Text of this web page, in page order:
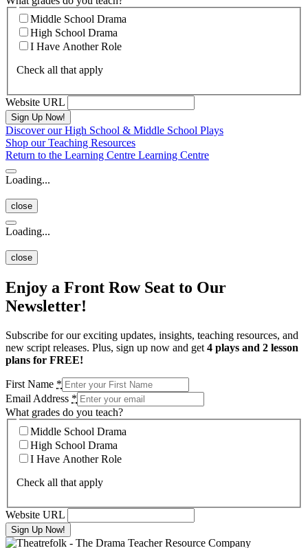
Middle School Drama
High School Drama
I Have Another Role
Check all that apply
Website URL
Discover our High School & Middle School Plays
Shop our Teaching Resources
Return to the Learning Centre Learning Centre
Loading...
close
Loading...
close
Enjoy a Front Row Seat to Our
Newsletter!
Subscribe for our exciting updates, insights, teaching resources, and
new script releases. Plus, sign up now and get 4 plays and 2 lesson
plans for FREE!
First Name *
Email Address *
What grades do you teach?
Middle School Drama
High School Drama
I Have Another Role
Check all that apply
Website URL